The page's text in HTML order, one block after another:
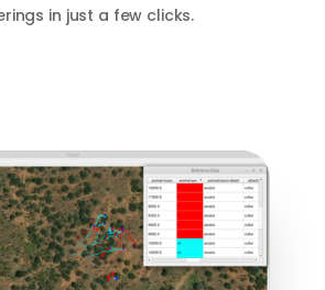
in just a few clicks.